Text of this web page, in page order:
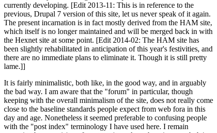
currently developing. [Edit 2013-11: This is in reference to the
previous, Drupal 7 version of this site, let us never speak of it again.
The present incarnation is in fact mostly derived from the HAM site,
which itself is no longer maintained and will be merged back in with
the Hexnet site at some point. [Edit 2014-02: The HAM site has
been slightly rehabilitated in anticipation of this year's festivities, and
there are no immediate plans to eliminate it. Though it is still pretty
lame.]]
It is fairly minimalistic, both like, in the good way, and in arguably
the bad way. I am aware that the "forum" in particular, though
keeping with the overall minimalism of the site, does not really come
close to the baseline standards people expect from web fora in this
day and age. Nonetheless it seemed preferable to confusing people
with the "post index" terminology I have used here. I remain